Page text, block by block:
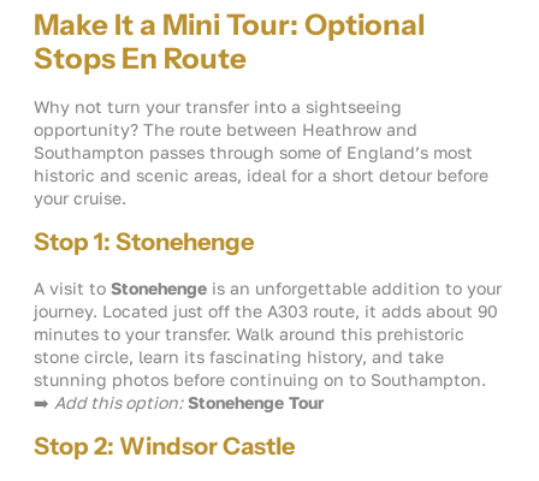
Make It a Mini Tour: Optional
Stops En Route
Why not turn your transfer into a sightseeing
opportunity? The route between Heathrow and
Southampton passes through some of England’s most
historic and scenic areas, ideal for a short detour before
your cruise.
Stop 1: Stonehenge
A visit to Stonehenge is an unforgettable addition to your
journey. Located just off the A303 route, it adds about 90
minutes to your transfer. Walk around this prehistoric
stone circle, learn its fascinating history, and take
stunning photos before continuing on to Southampton.
➡️ Add this option: Stonehenge Tour
Stop 2: Windsor Castle